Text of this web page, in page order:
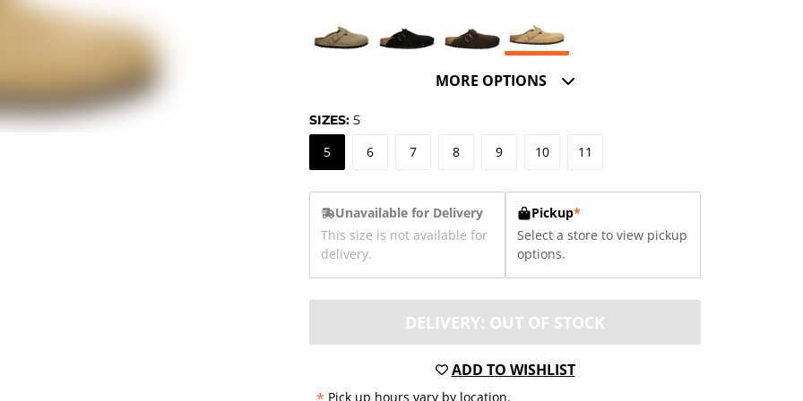
MORE OPTIONS
SIZES: 5
5 6 7 8 9 10 11
Unavailable for Delivery
This size is not available for
delivery.
Pickup*
Select a store to view pickup
options.
DELIVERY: OUT OF STOCK
ADD TO WISHLIST
Pick up hours vary by location.